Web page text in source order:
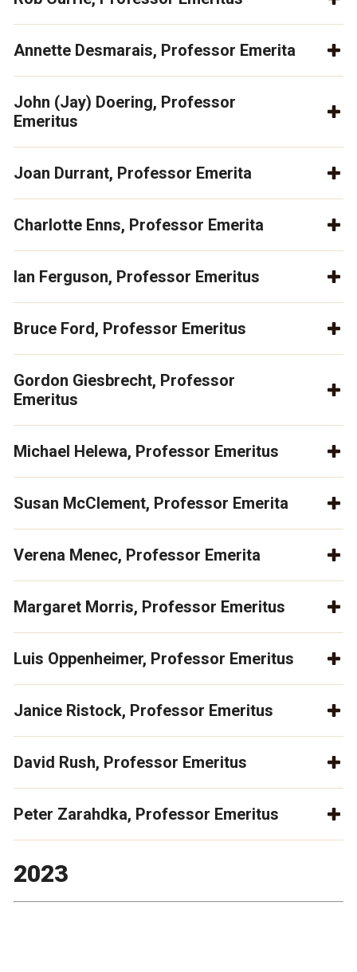
Annette Desmarais, Professor Emerita
John (Jay) Doering, Professor
Emeritus
Joan Durrant, Professor Emerita
Charlotte Enns, Professor Emerita
Ian Ferguson, Professor Emeritus
Bruce Ford, Professor Emeritus
Gordon Giesbrecht, Professor
Emeritus
Michael Helewa, Professor Emeritus
Susan McClement, Professor Emerita
Verena Menec, Professor Emerita
Margaret Morris, Professor Emeritus
Luis Oppenheimer, Professor Emeritus
Janice Ristock, Professor Emeritus
David Rush, Professor Emeritus
Peter Zarahdka, Professor Emeritus
2023